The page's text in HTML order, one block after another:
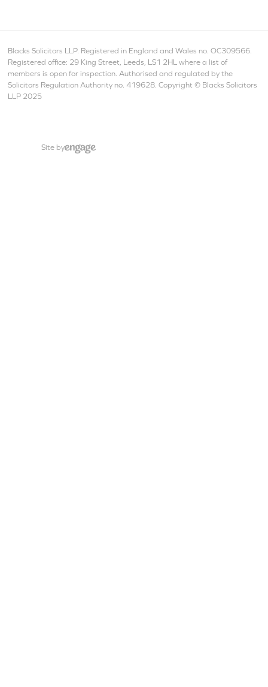
Blacks Solicitors LLP. Registered in England and Wales no. OC309566.
Registered office: 29 King Street, Leeds, LS1 2HL where a list of
members is open for inspection. Authorised and regulated by the
Solicitors Regulation Authority no. 419628. Copyright © Blacks Solicitors
LLP 2025
Site by